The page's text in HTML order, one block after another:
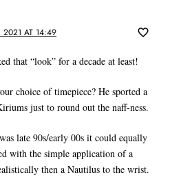
2021 AT 14:49
that “look” for a decade at least!
choice of timepiece? He sported a
just to round out the naff-ness.
late 90s/early 00s it could equally
with the simple application of a
then a Nautilus to the wrist.